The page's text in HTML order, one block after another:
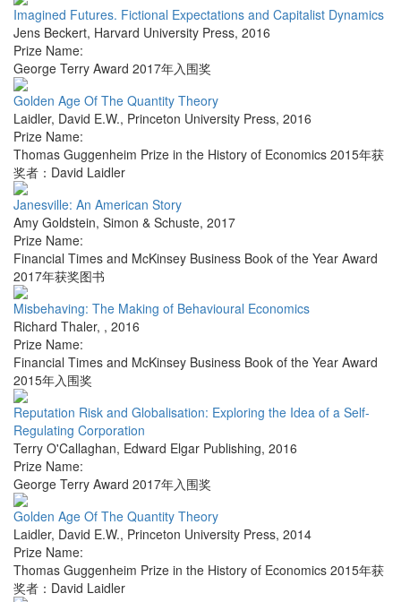
Imagined Futures. Fictional Expectations and Capitalist Dynamics
Jens Beckert, Harvard University Press, 2016
Prize Name:
George Terry Award 2017年入围奖
Golden Age Of The Quantity Theory
Laidler, David E.W., Princeton University Press, 2016
Prize Name:
Thomas Guggenheim Prize in the History of Economics 2015年获
奖者：David Laidler
Janesville: An American Story
Amy Goldstein, Simon & Schuste, 2017
Prize Name:
Financial Times and McKinsey Business Book of the Year Award
2017年获奖图书
Misbehaving: The Making of Behavioural Economics
Richard Thaler, , 2016
Prize Name:
Financial Times and McKinsey Business Book of the Year Award
2015年入围奖
Reputation Risk and Globalisation: Exploring the Idea of a Self-
Regulating Corporation
Terry O'Callaghan, Edward Elgar Publishing, 2016
Prize Name:
George Terry Award 2017年入围奖
Golden Age Of The Quantity Theory
Laidler, David E.W., Princeton University Press, 2014
Prize Name:
Thomas Guggenheim Prize in the History of Economics 2015年获
奖者：David Laidler